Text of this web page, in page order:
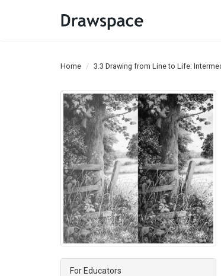
Home 3.3 Drawing from Line to Life:
For Educators